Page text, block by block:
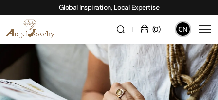
Global Inspiration, Local Expertise
CN
(0)